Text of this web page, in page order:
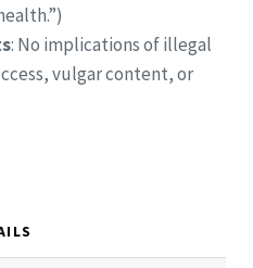
: No implications of illegal
vulgar content, or